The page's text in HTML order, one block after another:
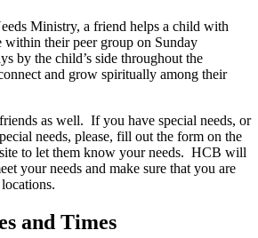
Ministry, a friend helps a child with
within their peer group on Sunday
by the child’s side throughout the
and grow spiritually among their
as well. If you have special needs, or
needs, please, fill out the form on the
to let them know your needs. HCB will
your needs and make sure that you are
and Times